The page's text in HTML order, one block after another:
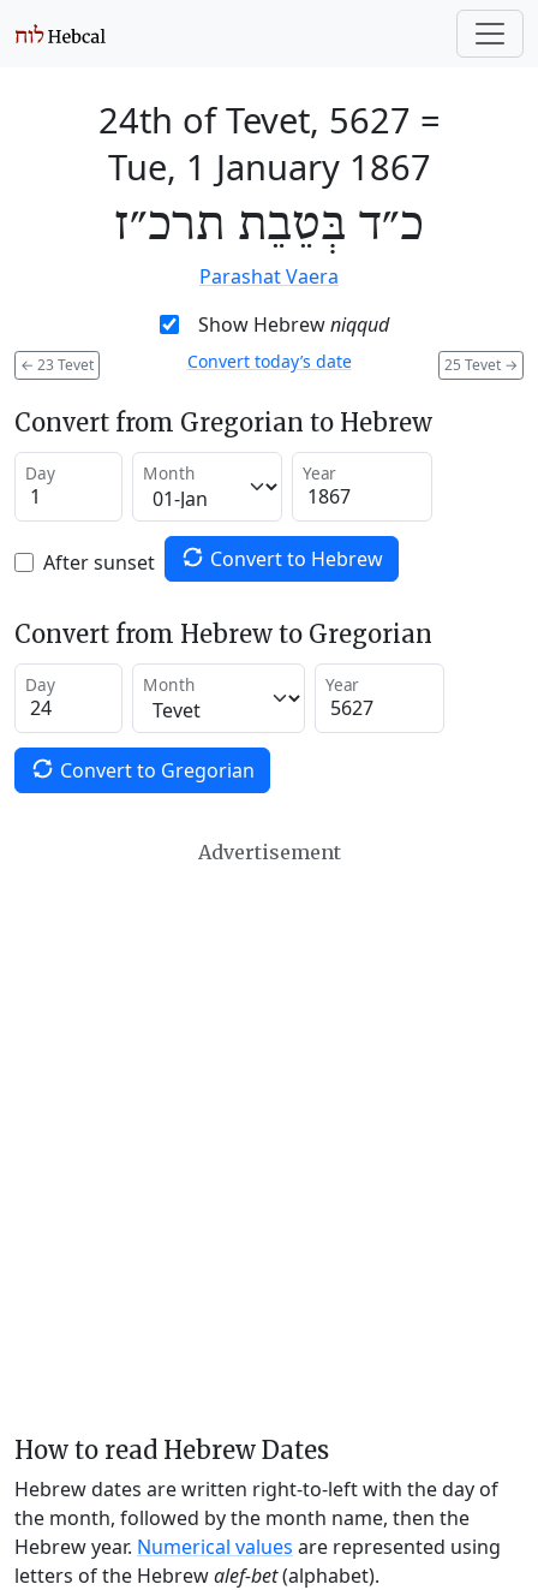
24th of Tevet, 5627 =
Tue, 1 January 1867
כ״ד בְּטֵבֵת תרכ״ז
Parashat Vaera
Show Hebrewniqqud
← 23 Tevet 25 Tevet →
Convert today’s date
Convert from Gregorian to Hebrew
Day Month Year
After sunset Convert to Hebrew
Convert from Hebrew to Gregorian
Day Month Year
Convert to Gregorian
Advertisement
How to read Hebrew Dates
Hebrew dates are written right-to-left with the day of
the month, followed by the month name, then the
Hebrew year. Numerical values are represented using
letters of the Hebrewalef-bet(alphabet).